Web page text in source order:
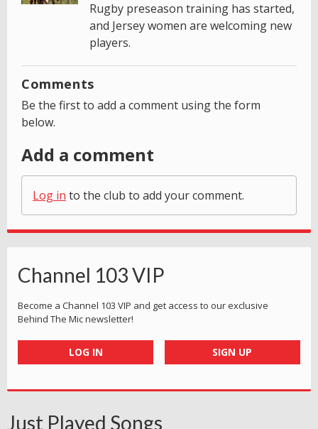
Rugby preseason training has started,
and Jersey women are welcoming new
players.
Comments
Be the first to add a comment using the form
below.
Add a comment
Log in to the club to add your comment.
Channel 103 VIP
Become a Channel 103 VIP and get access to our exclusive
Behind The Mic newsletter!
LOG IN SIGN UP
Just Played Songs